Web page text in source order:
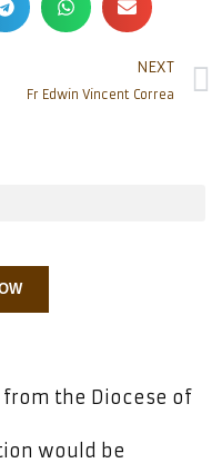
NEXT
Fr Edwin Vincent Correa
the Diocese of
would be